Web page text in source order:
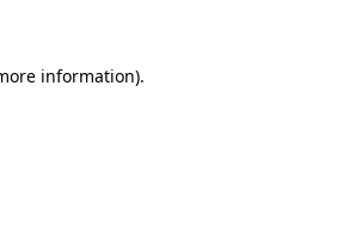
information).